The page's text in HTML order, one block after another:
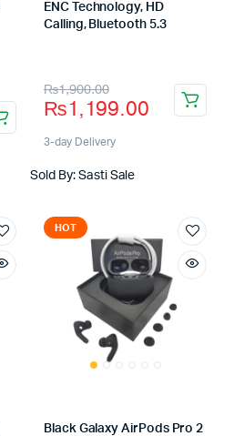
ENC Technology, HD
Calling, Bluetooth 5.3
₨1,900.00
Original
price
was:
₨1,900.00.
₨1,199.00
Current
price
is:
₨1,199.00.
3-day Delivery
Sold By: Sasti Sale
HOT
Black Galaxy AirPods Pro 2